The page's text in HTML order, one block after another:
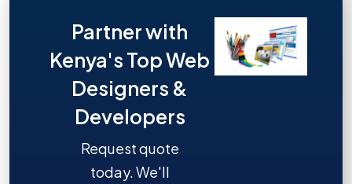
Partner with
Kenya's Top Web
Designers &
Developers
Request quote
today. We'll